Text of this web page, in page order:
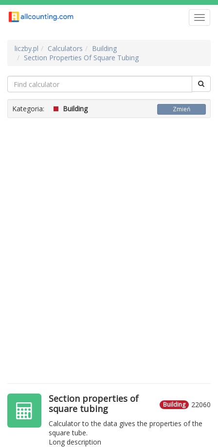
liczby.pl Calculators
Building
Section Properties Of Square Tubing
Kategoria: Building Zmień
22060
Building
Section properties of
square tubing
Calculator to the data gives the properties of the
square tube.
Long description